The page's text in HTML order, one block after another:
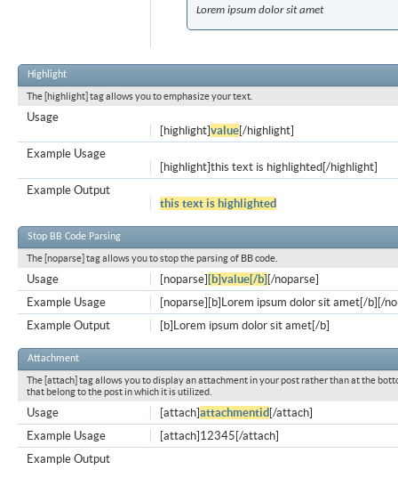
Lorem ipsum dolor sit amet
Highlight
The [highlight] tag allows you to emphasize your text.
Usage
[highlight]value[/highlight]
Example Usage
[highlight]this text is highlighted[/highlight]
Example Output
this text is highlighted
Stop BB Code Parsing
The [noparse] tag allows you to stop the parsing of BB code.
[noparse] [b]value[/b] [/noparse]
Usage
[noparse][b]Lorem ipsum dolor sit amet[/b][/
Example Usage
[b]Lorem ipsum dolor sit amet[/b]
Example Output
Attachment
The [attach] tag allows you to display an attachment in your post rather than at the
that belong to the post in which it is utilized.
[attach]attachmentid [/attach]
Usage
[attach]12345[/attach]
Example Usage
Example Output